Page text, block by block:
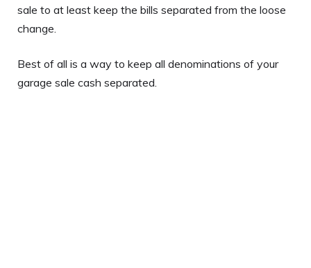
sale to at least keep the bills separated from the loose
change.
Best of all is a way to keep all denominations of your
garage sale cash separated.